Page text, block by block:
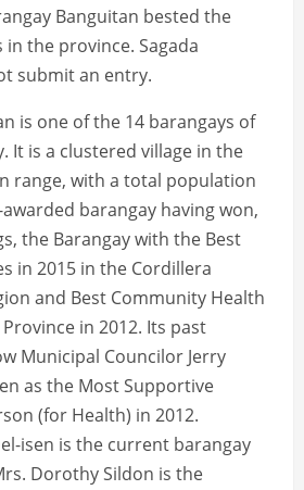
Banguitan bested the
the province. Sagada
submit an entry.
is one of the 14 barangays of
It is a clustered village in the
range, with a total population
barangay having won,
the Barangay with the Best
in 2015 in the Cordillera
and Best Community Health
in 2012. Its past
Municipal Councilor Jerry
as the Most Supportive
(for Health) in 2012.
isen is the current barangay
Dorothy Sildon is the